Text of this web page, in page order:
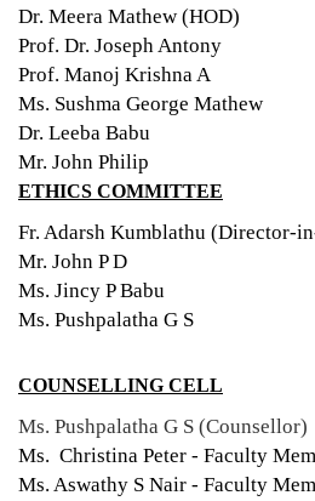
Dr. Meera Mathew (HOD)
Prof. Dr. Joseph Antony
Prof. Manoj Krishna A
Ms. Sushma George Mathew
Dr. Leeba Babu
Mr. John Philip
ETHICS COMMITTEE
Fr. Adarsh Kumblathu (Director-
Mr. John P D
Ms. Jincy P Babu
Ms. Pushpalatha G S
COUNSELLING CELL
Ms. Pushpalatha G S (Counsellor)
Ms. Christina Peter - Faculty
Ms. Aswathy S Nair - Faculty